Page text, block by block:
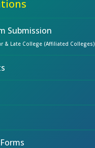
Submission
& Late College (Affiliated Colleges)